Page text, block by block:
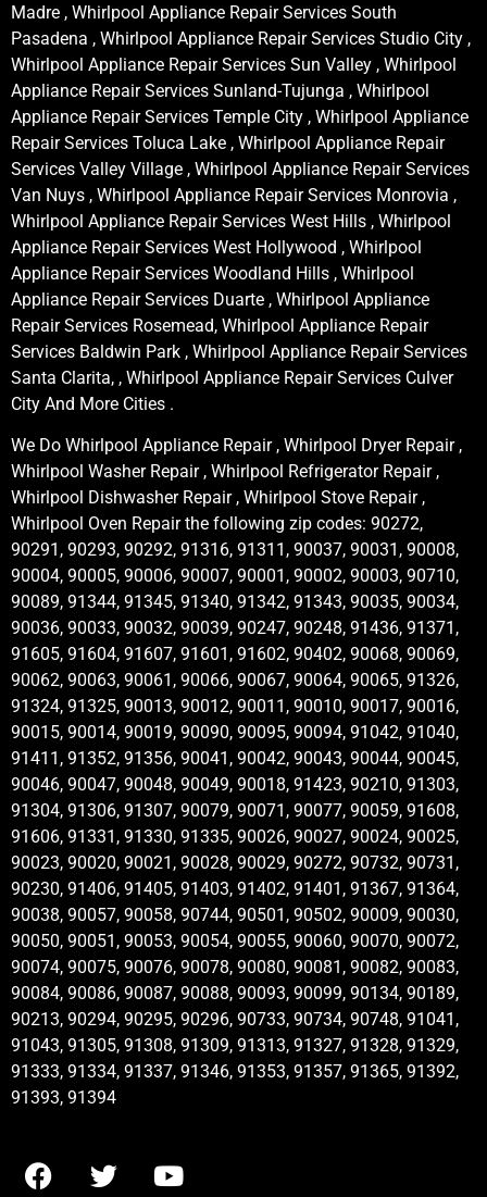
Madre , Whirlpool Appliance Repair Services South
Pasadena , Whirlpool Appliance Repair Services Studio City ,
Whirlpool Appliance Repair Services Sun Valley , Whirlpool
Appliance Repair Services Sunland-Tujunga , Whirlpool
Appliance Repair Services Temple City , Whirlpool Appliance
Repair Services Toluca Lake , Whirlpool Appliance Repair
Services Valley Village , Whirlpool Appliance Repair Services
Van Nuys , Whirlpool Appliance Repair Services Monrovia ,
Whirlpool Appliance Repair Services West Hills , Whirlpool
Appliance Repair Services West Hollywood , Whirlpool
Appliance Repair Services Woodland Hills , Whirlpool
Appliance Repair Services Duarte , Whirlpool Appliance
Repair Services Rosemead, Whirlpool Appliance Repair
Services Baldwin Park , Whirlpool Appliance Repair Services
Santa Clarita, , Whirlpool Appliance Repair Services Culver
City And More Cities .
We Do Whirlpool Appliance Repair , Whirlpool Dryer Repair ,
Whirlpool Washer Repair , Whirlpool Refrigerator Repair ,
Whirlpool Dishwasher Repair , Whirlpool Stove Repair ,
Whirlpool Oven Repair the following zip codes: 90272,
90291, 90293, 90292, 91316, 91311, 90037, 90031, 90008,
90004, 90005, 90006, 90007, 90001, 90002, 90003, 90710,
90089, 91344, 91345, 91340, 91342, 91343, 90035, 90034,
90036, 90033, 90032, 90039, 90247, 90248, 91436, 91371,
91605, 91604, 91607, 91601, 91602, 90402, 90068, 90069,
90062, 90063, 90061, 90066, 90067, 90064, 90065, 91326,
91324, 91325, 90013, 90012, 90011, 90010, 90017, 90016,
90015, 90014, 90019, 90090, 90095, 90094, 91042, 91040,
91411, 91352, 91356, 90041, 90042, 90043, 90044, 90045,
90046, 90047, 90048, 90049, 90018, 91423, 90210, 91303,
91304, 91306, 91307, 90079, 90071, 90077, 90059, 91608,
91606, 91331, 91330, 91335, 90026, 90027, 90024, 90025,
90023, 90020, 90021, 90028, 90029, 90272, 90732, 90731,
90230, 91406, 91405, 91403, 91402, 91401, 91367, 91364,
90038, 90057, 90058, 90744, 90501, 90502, 90009, 90030,
90050, 90051, 90053, 90054, 90055, 90060, 90070, 90072,
90074, 90075, 90076, 90078, 90080, 90081, 90082, 90083,
90084, 90086, 90087, 90088, 90093, 90099, 90134, 90189,
90213, 90294, 90295, 90296, 90733, 90734, 90748, 91041,
91043, 91305, 91308, 91309, 91313, 91327, 91328, 91329,
91333, 91334, 91337, 91346, 91353, 91357, 91365, 91392,
91393, 91394